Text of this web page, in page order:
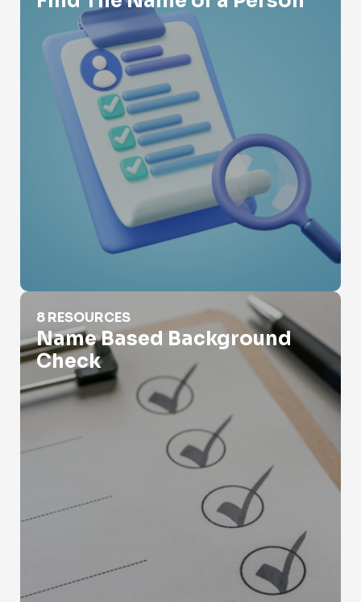
Name Based Background Check
8 RESOURCES
Name Based Background
Check